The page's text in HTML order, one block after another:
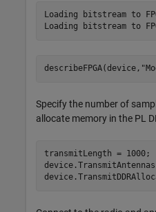
Loading bitstream to
describeFPGA(device,
Specify the number of
allocate memory in the PL
transmitLength = 1000;